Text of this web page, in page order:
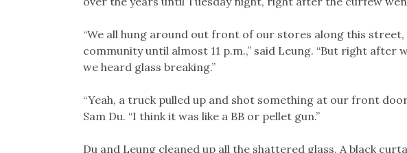
“We all hung around out front of our stores along this
community until almost 11 p.m.,” said Leung. “But right after
we heard glass breaking.”
“Yeah, a truck pulled up and shot something at our front
Sam Du. “I think it was like a BB or pellet gun.”
Du and Leung cleaned up all the shattered glass. A black